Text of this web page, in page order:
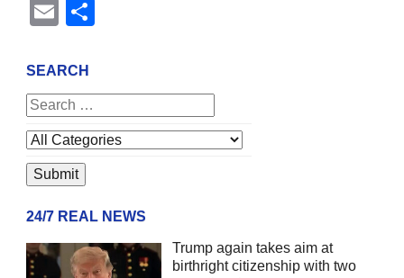
Email
SEARCH
24/7 REAL NEWS
Trump again takes aim at
birthright citizenship with two